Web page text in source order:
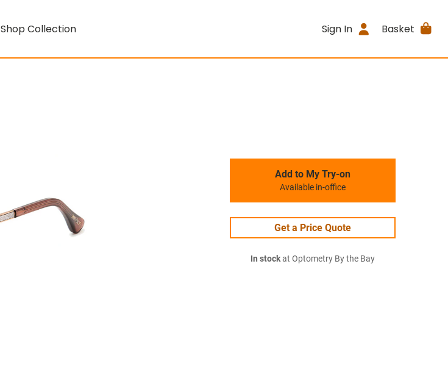
Shop Collection Sign In Basket
Add to My Try-on
Available in-office
Get a Price Quote
In stockat Optometry By the Bay